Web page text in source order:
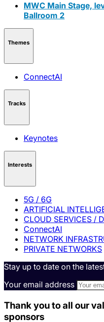
MWC Main Stage,
Ballroom 2
Themes
ConnectAI
Tracks
Keynotes
Interests
5G / 6G
ARTIFICIAL
CLOUD SERVICES /
ConnectAI
NETWORK
PRIVATE NETWORKS
Stay up to date on the
Your email address
Thank you to all our
sponsors